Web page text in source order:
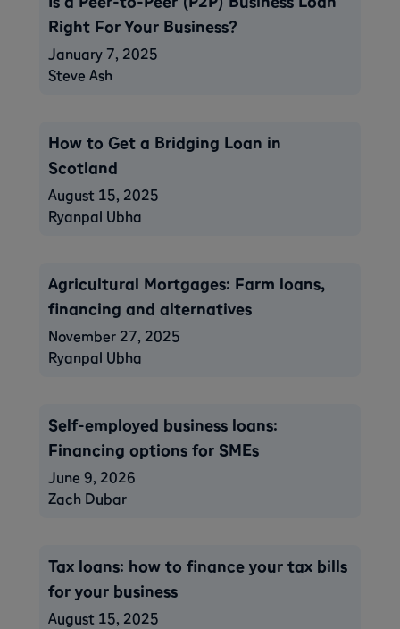
Right For Your Business?
January 7, 2025
Steve Ash
How to Get a Bridging Loan in
Scotland
August 15, 2025
Ryanpal Ubha
Agricultural Mortgages: Farm loans,
financing and alternatives
November 27, 2025
Ryanpal Ubha
Self-employed business loans:
Financing options for SMEs
June 9, 2026
Zach Dubar
Tax loans: how to finance your tax bills
for your business
August 15, 2025